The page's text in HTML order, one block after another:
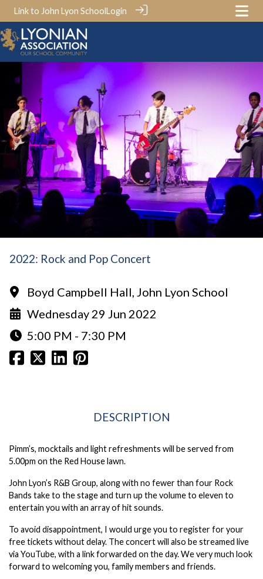
Link to John Lyon SchoolLogin
2022: Rock and Pop Concert
Boyd Campbell Hall, John Lyon School
Wednesday 29 Jun 2022
5:00 PM - 7:30 PM
DESCRIPTION
Pimm’s, mocktails and light refreshments will be served from
5.00pm on the Red House lawn.
John Lyon’s R&B Group, along with no fewer than four Rock
Bands take to the stage and turn up the volume to eleven to
entertain you with an array of hit sounds.
To avoid disappointment, I would urge you to register for your
free tickets without delay. The concert will also be streamed live
via YouTube, with a link forwarded on the day. We very much look
forward to welcoming you, family members and friends.